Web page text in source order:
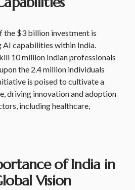
$3 billion investment is
AI capabilities within India.
10 million Indian professionals
the 2.4 million individuals
is poised to cultivate a
driving innovation and adoption
including healthcare,
of India in
Vision